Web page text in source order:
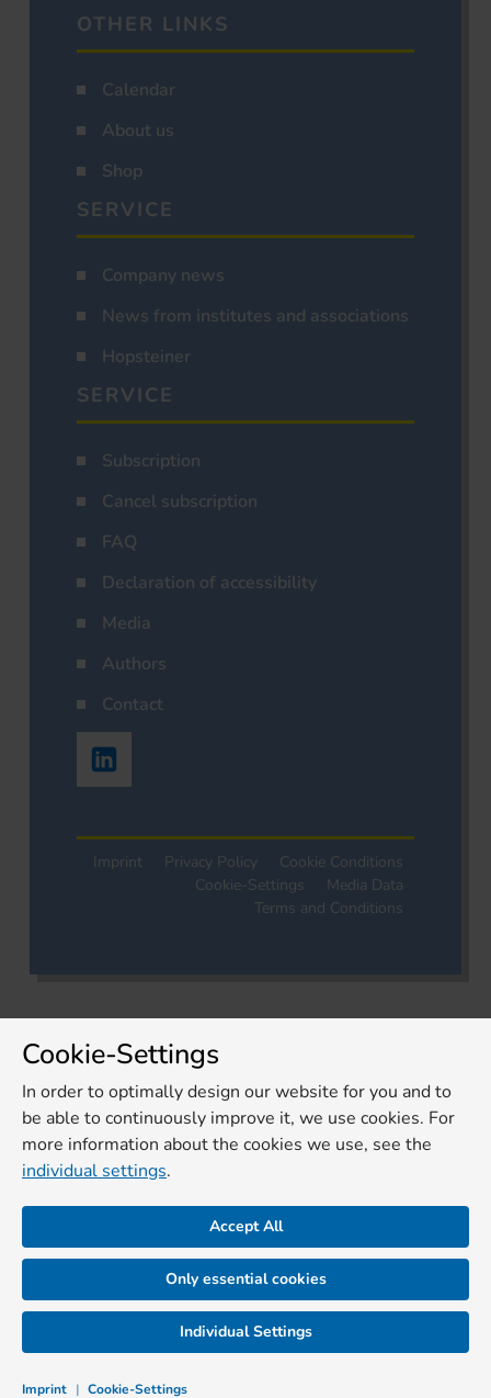
OTHER LINKS
Calendar
About us
Shop
SERVICE
Company news
News from institutes and associations
Hopsteiner
SERVICE
Subscription
Cancel subscription
FAQ
Declaration of accessibility
Media
Authors
Contact
Imprint Privacy Policy
Cookie Conditions
Cookie-Settings
Media Data
Terms and Conditions
Cookie-Settings
In order to optimally design our website for you and to
be able to continuously improve it, we use cookies. For
more information about the cookies we use, see the
individual settings.
Accept All
Only essential cookies
Imprint | Cookie-Settings
Individual Settings